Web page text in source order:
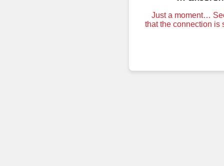
Just a moment…
that the connection is